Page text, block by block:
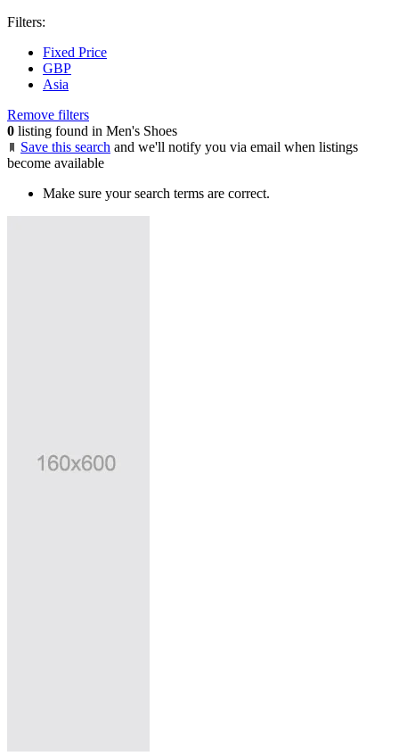
Filters:
Fixed Price
GBP
Asia
Remove filters
0 listing found in Men's Shoes
Save this search and we'll notify you via email when listings
become available
Make sure your search terms are correct.